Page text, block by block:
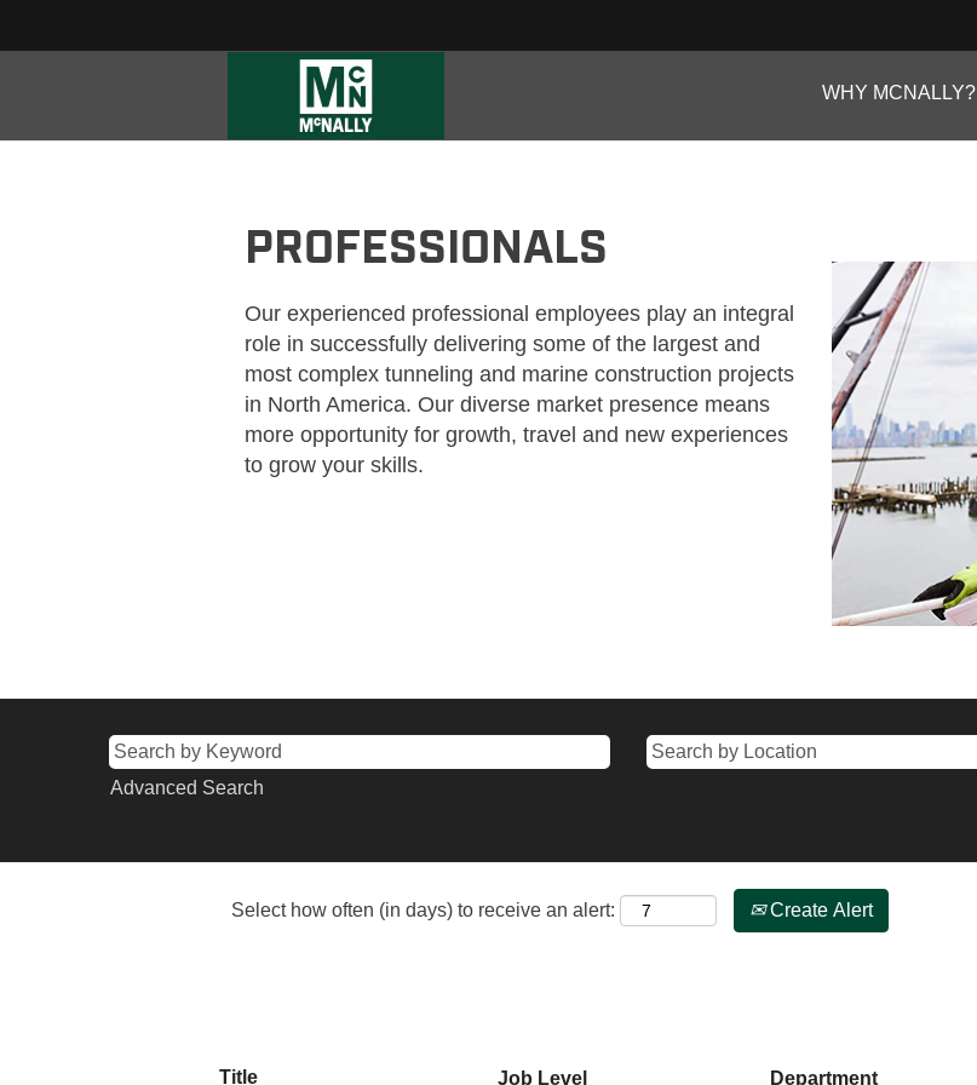
WHY MCNALLY?
PROFESSIONALS
Our experienced professional employees play an integral
role in successfully delivering some of the largest and
most complex tunneling and marine construction projects
in North America. Our diverse market presence means
more opportunity for growth, travel and new experiences
to grow your skills.
Advanced Search
Select how often (in days) to receive an alert: Create Alert
Title Job Level Department